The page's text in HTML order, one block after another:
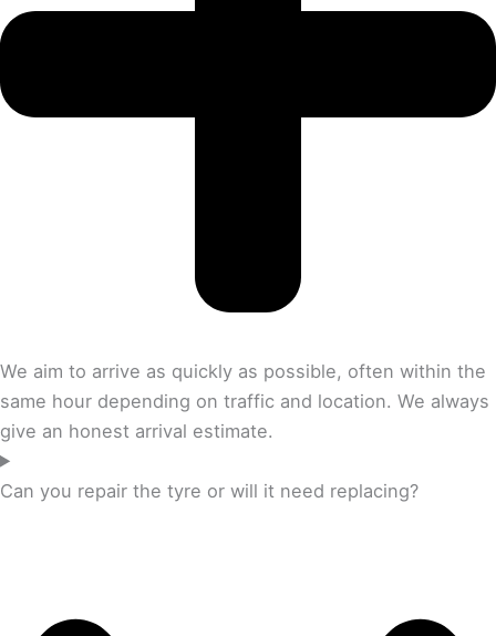
We aim to arrive as quickly as possible, often within the
same hour depending on traffic and location. We always
give an honest arrival estimate.
Can you repair the tyre or will it need replacing?